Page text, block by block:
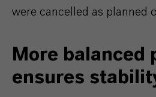
were cancelled as planned
More balanced
ensures